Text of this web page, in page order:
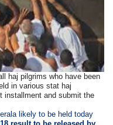
haj pilgrims who have been
in various stat haj
installment and submit the
likely to be held today